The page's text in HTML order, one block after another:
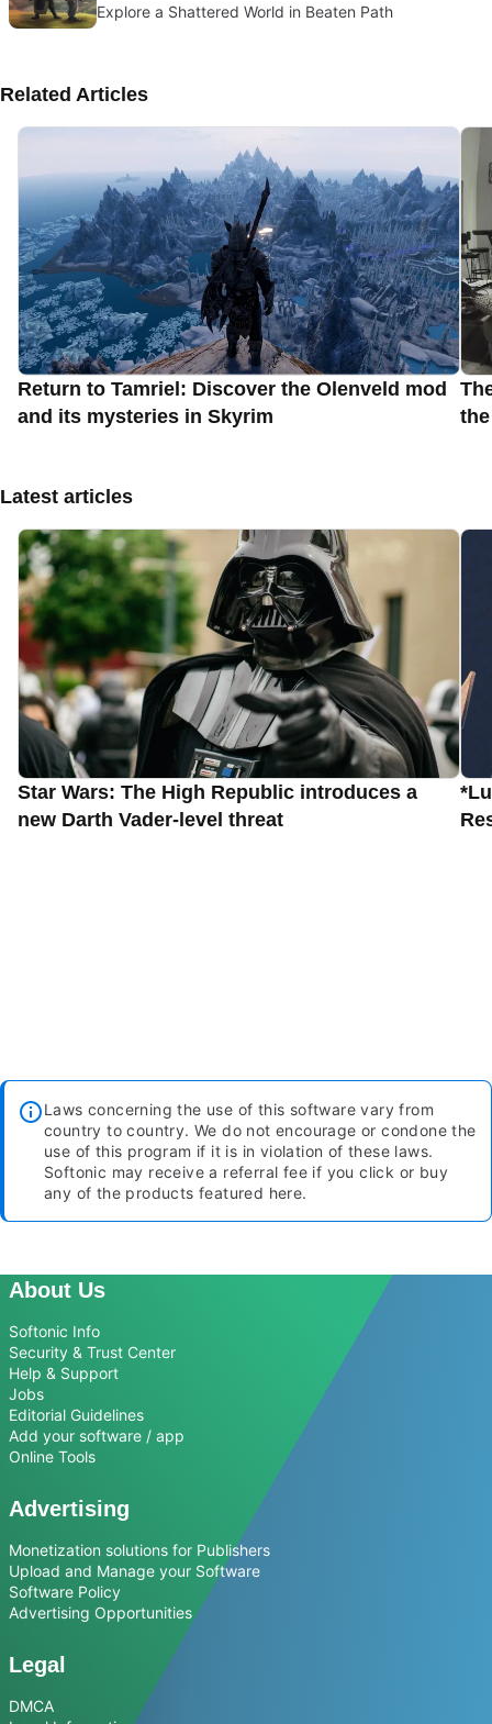
Explore a Shattered World in Beaten Path
Related Articles
Return to Tamriel: Discover the Olenveld mod
and its mysteries in Skyrim
Latest articles
Star Wars: The High Republic introduces a
new Darth Vader-level threat
Laws concerning the use of this software vary from
country to country. We do not encourage or condone the
use of this program if it is in violation of these laws.
Softonic may receive a referral fee if you click or buy
any of the products featured here.
About Us
Softonic Info
Security & Trust Center
Help & Support
Jobs
Editorial Guidelines
Add your software / app
Online Tools
Advertising
Monetization solutions for Publishers
Upload and Manage your Software
Software Policy
Advertising Opportunities
Legal
DMCA